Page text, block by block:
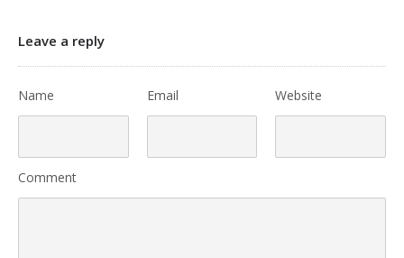
Leave a reply
Name Email Website
Comment